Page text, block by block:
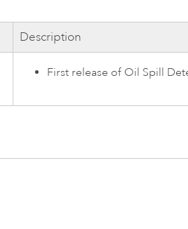
Description
First release of Oil Spill